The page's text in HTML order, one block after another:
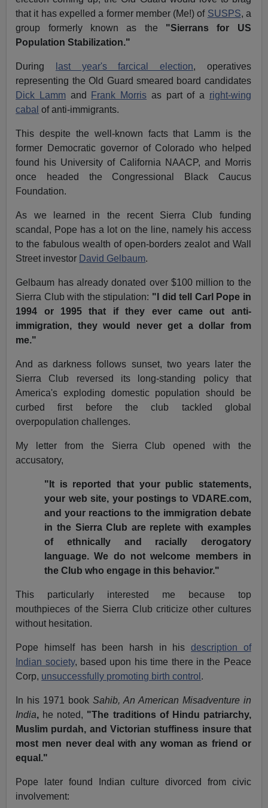
that it has expelled a former member (Me!) of SUSPS, a
group formerly known as the "Sierrans for US
Population Stabilization."
During last year's farcical election, operatives
representing the Old Guard smeared board candidates
Dick Lammand Frank Morris as part of a right-wing
cabal of anti-immigrants.
This despite the well-known facts that Lamm is the
former Democratic governor of Colorado who helped
found his University of California NAACP, and Morris
once headed the Congressional Black Caucus
Foundation.
As we learned in the recent Sierra Club funding
scandal, Pope has a lot on the line, namely his access
to the fabulous wealth of open-borders zealot and Wall
Street investor David Gelbaum.
Gelbaum has already donated over $100 million to the
Sierra Club with the stipulation: "I did tell Carl Pope in
1994 or 1995 that if they ever came out anti-
immigration, they would never get a dollar from
me."
And as darkness follows sunset, two years later the
Sierra Club reversed its long-standing policy that
America's exploding domestic population should be
curbed first before the club tackled global
overpopulation challenges.
My letter from the Sierra Club opened with the
accusatory,
"It is reported that your public statements,
your web site, your postings to VDARE.com,
and your reactions to the immigration debate
in the Sierra Club are replete with examples
of ethnically and racially derogatory
language. We do not welcome members in
the Club who engage in this behavior."
This particularly interested me because top
mouthpieces of the Sierra Club criticize other cultures
without hesitation.
Pope himself has been harsh in hisdescription of
Indian society, based upon his time there in the Peace
Corp, unsuccessfully promoting birth control .
In his 1971 book Sahib, An American Misadventure in
India, he noted, "The traditions of Hindu patriarchy,
Muslim purdah, and Victorian stuffiness insure that
most men never deal with any woman as friend or
equal."
Pope later found Indian culture divorced from civic
involvement: